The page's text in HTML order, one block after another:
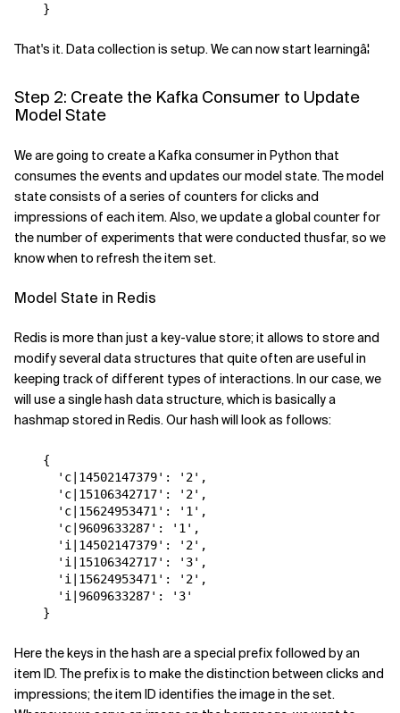
}
That's it. Data collection is setup. We can now start learningâ¦
Step 2: Create the Kafka Consumer to Update
Model State
We are going to create a Kafka consumer in Python that
consumes the events and updates our model state. The model
state consists of a series of counters for clicks and
impressions of each item. Also, we update a global counter for
the number of experiments that were conducted thusfar, so we
know when to refresh the item set.
Model State in Redis
Redis is more than just a key-value store; it allows to store and
modify several data structures that quite often are useful in
keeping track of different types of interactions. In our case, we
will use a single hash data structure, which is basically a
hashmap stored in Redis. Our hash will look as follows:
{
'c|14502147379' : '2' ,
'c|15106342717' : '2' ,
'c|15624953471' : '1' ,
'c|9609633287' : '1' ,
'i|14502147379' : '2' ,
'i|15106342717' : '3' ,
'i|15624953471' : '2' ,
'i|9609633287' :
'3'
}
Here the keys in the hash are a special prefix followed by an
item ID. The prefix is to make the distinction between clicks and
impressions; the item ID identifies the image in the set.